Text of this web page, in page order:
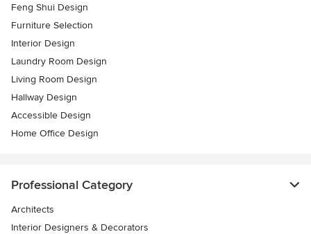
Feng Shui Design
Furniture Selection
Interior Design
Laundry Room Design
Living Room Design
Hallway Design
Accessible Design
Home Office Design
Professional Category
Architects
Interior Designers & Decorators